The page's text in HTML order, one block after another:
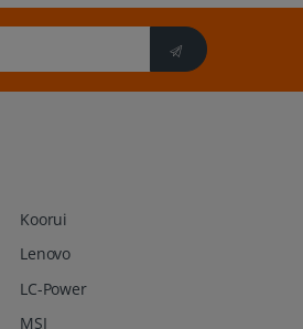
Koorui
Lenovo
LC-Power
MSI